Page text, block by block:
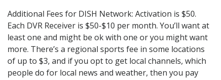
Additional Fees for DISH Network: Activation is $50.
Each DVR Receiver is $50-$10 per month. You’ll want at
least one and might be ok with one or you might want
more. There’s a regional sports fee in some locations
of up to $3, and if you opt to get local channels, which
people do for local news and weather, then you pay